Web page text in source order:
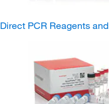
Direct PCR Reagents